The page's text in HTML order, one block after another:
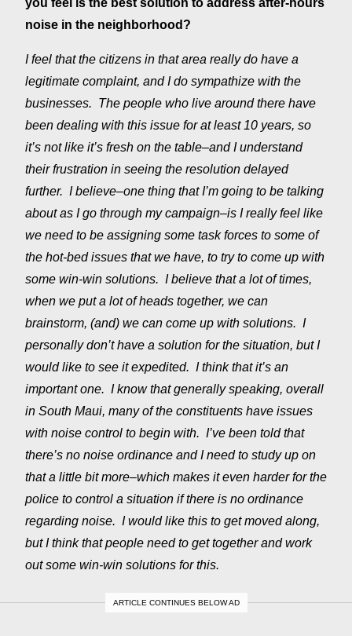
noise in the neighborhood?
I feel that the citizens in that area really do have a
legitimate complaint, and I do sympathize with the
businesses. The people who live around there have
been dealing with this issue for at least 10 years, so
it’s not like it’s fresh on the table–and I understand
their frustration in seeing the resolution delayed
further. I believe–one thing that I’m going to be talking
about as I go through my campaign–is I really feel like
we need to be assigning some task forces to some of
the hot-bed issues that we have, to try to come up with
some win-win solutions. I believe that a lot of times,
when we put a lot of heads together, we can
brainstorm, (and) we can come up with solutions. I
personally don’t have a solution for the situation, but I
would like to see it expedited. I think that it’s an
important one. I know that generally speaking, overall
in South Maui, many of the constituents have issues
with noise control to begin with. I’ve been told that
there’s no noise ordinance and I need to study up on
that a little bit more–which makes it even harder for the
police to control a situation if there is no ordinance
regarding noise. I would like this to get moved along,
but I think that people need to get together and work
out some win-win solutions for this.
ARTICLE CONTINUES BELOW AD